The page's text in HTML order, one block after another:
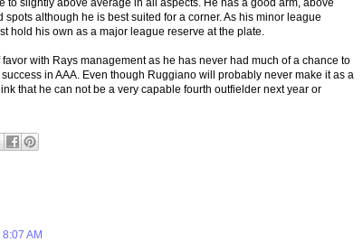
although he is best suited for a corner. As his minor league
hold his own as a major league reserve at the plate.
with Rays management as he has never had much of a chance to
in AAA. Even though Ruggiano will probably never make it as a
that he can not be a very capable fourth outfielder next year or
AM